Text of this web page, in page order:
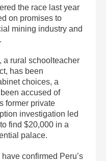
the race last year
on promises to
mining industry and
a rural schoolteacher
has been
choices, a
accused of
former private
investigation led
find $20,000 in a
palace.
confirmed Peru’s